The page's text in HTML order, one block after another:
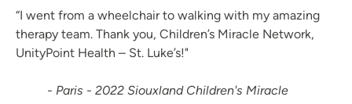
“I went from a wheelchair to walking with my amazing
therapy team. Thank you, Children’s Miracle Network,
UnityPoint Health – St. Luke’s!"
- Paris - 2022 Siouxland Children's Miracle